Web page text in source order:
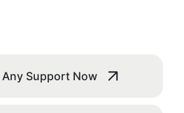
Support Now